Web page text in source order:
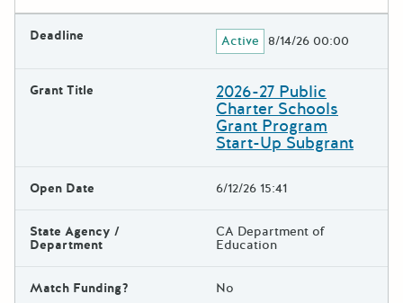
Deadline Active 8/14/26 00:00
Grant Title 2026-27 Public
Charter Schools
Grant Program
Start-Up Subgrant
Open Date 6/12/26 15:41
State Agency /
Department
CA Department of
Education
Match Funding? No